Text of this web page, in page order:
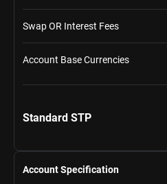
Swap OR Interest Fees
Account Base Currencies
Standard STP
Account Specification